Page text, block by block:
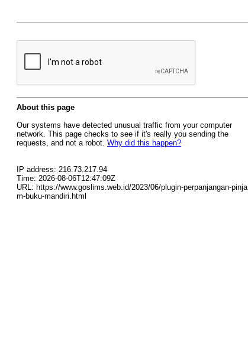
About this page
Our systems have detected unusual traffic from your computer
network. This page checks to see if it's really you sending the
requests, and not a robot. Why did this happen?
IP address: 216.73.217.94
Time: 2026-08-06T12:47:09Z
URL: https://www.goslims.web.id/2023/06/plugin-perpanjangan-pinja
m-buku-mandiri.html